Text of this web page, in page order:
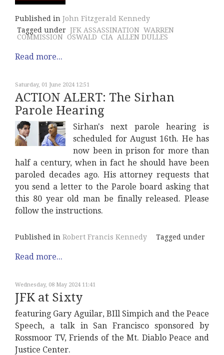
Published in John Fitzgerald Kennedy
Tagged under JFK ASSASSINATION WARREN
COMMISSION OSWALD CIA ALLEN DULLES
Read more...
Saturday, 01 June 2024 12:51
ACTION ALERT: The Sirhan
Parole Hearing
Sirhan's next parole hearing is
scheduled for August 16th. He has
now been in prison for more than
half a century, when in fact he should have been
paroled decades ago. His attorney requests that
you send a letter to the Parole board asking that
this 80 year old man be finally released. Please
follow the instructions.
Published in Robert Francis Kennedy Tagged under
Read more...
Wednesday, 08 May 2024 11:41
JFK at Sixty
featuring Gary Aguilar, BIll Simpich and the Peace
Speech, a talk in San Francisco sponsored by
Rossmoor TV, Friends of the Mt. Diablo Peace and
Justice Center.